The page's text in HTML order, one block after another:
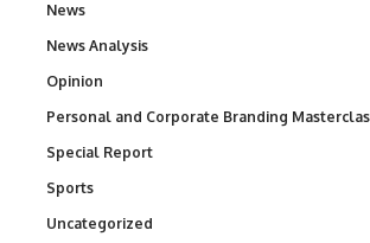
News
News Analysis
Opinion
Personal and Corporate Branding
Special Report
Sports
Uncategorized